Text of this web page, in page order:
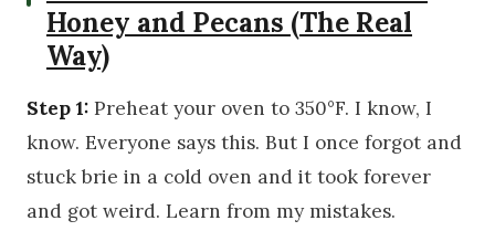
Honey and Pecans (The Real
Way)
Step 1: Preheat your oven to 350°F. I know, I
know. Everyone says this. But I once forgot and
stuck brie in a cold oven and it took forever
and got weird. Learn from my mistakes.